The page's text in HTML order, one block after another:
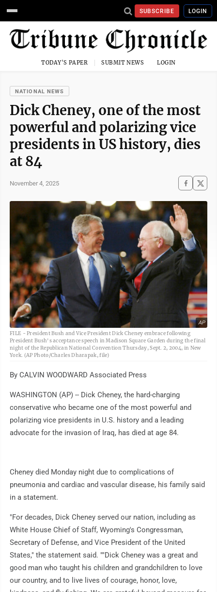
SUBSCRIBE LOGIN
TODAY'S PAPER SUBMIT NEWS LOGIN
NATIONAL NEWS
Dick Cheney, one of the most
powerful and polarizing vice
presidents in US history, dies
at 84
November 4, 2025
AP
FILE - President Bush and Vice President Dick Cheney embrace following
President Bush's acceptance speech in Madison Square Garden during the final
night of the Republican National Convention Thursday, Sept. 2, 2004, in New
York. (AP Photo/Charles Dharapak, file)
By CALVIN WOODWARD Associated Press
WASHINGTON (AP) -- Dick Cheney, the hard-charging
conservative who became one of the most powerful and
polarizing vice presidents in U.S. history and a leading
advocate for the invasion of Iraq, has died at age 84.
Cheney died Monday night due to complications of
pneumonia and cardiac and vascular disease, his family said
in a statement.
"For decades, Dick Cheney served our nation, including as
White House Chief of Staff, Wyoming's Congressman,
Secretary of Defense, and Vice President of the United
States," the statement said. ""Dick Cheney was a great and
good man who taught his children and grandchildren to love
our country, and to live lives of courage, honor, love,